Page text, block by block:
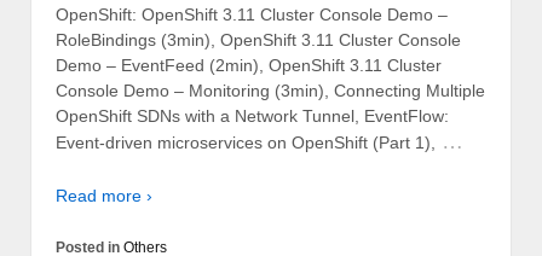
OpenShift: OpenShift 3.11 Cluster Console Demo –
RoleBindings (3min), OpenShift 3.11 Cluster Console
Demo – EventFeed (2min), OpenShift 3.11 Cluster
Console Demo – Monitoring (3min), Connecting Multiple
OpenShift SDNs with a Network Tunnel, EventFlow:
Event-driven microservices on OpenShift (Part 1), …
Read more ›
Posted in Others